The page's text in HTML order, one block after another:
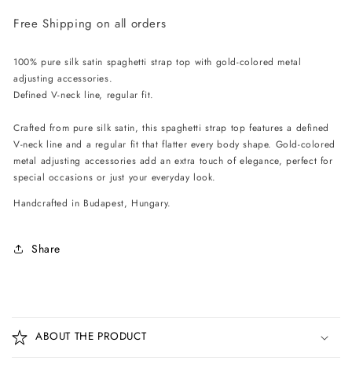
Silk
-
Black
Silk
-
Black
Free Shipping on all orders
100% pure silk satin spaghetti strap top with gold-colored metal
adjusting accessories.
Defined V-neck line, regular fit.
Crafted from pure silk satin, this spaghetti strap top features a defined
V-neck line and a regular fit that flatter every body shape. Gold-colored
metal adjusting accessories add an extra touch of elegance, perfect for
special occasions or just your everyday look.
Handcrafted in Budapest, Hungary.
Share
o
l
ABOUT THE PRODUCT